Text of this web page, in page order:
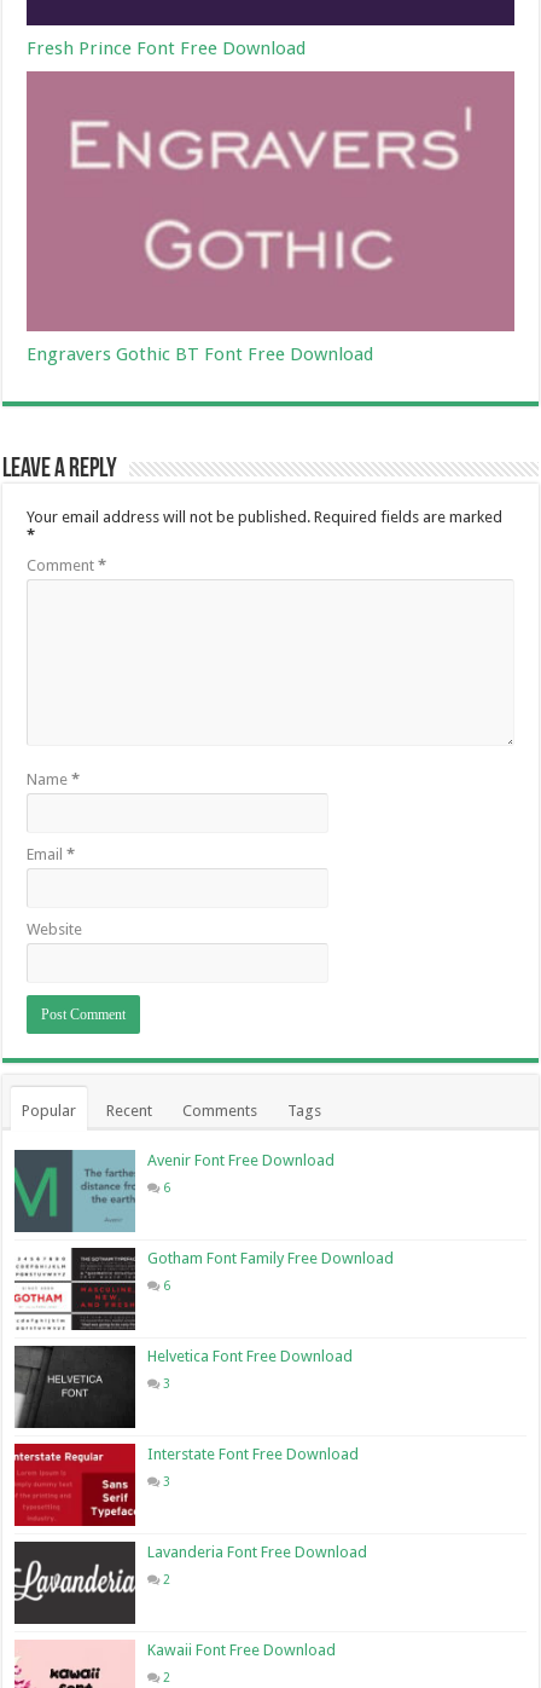
Fresh Prince Font Free Download
Engravers Gothic BT Font Free Download
Leave a Reply
Your email address will not be published. Required fields are marked
*
Comment*
Name*
Email*
Website
Popular Recent Comments Tags
Avenir Font Free Download
6
Gotham Font Family Free Download
6
Helvetica Font Free Download
3
Interstate Font Free Download
3
Lavanderia Font Free Download
2
Kawaii Font Free Download
2